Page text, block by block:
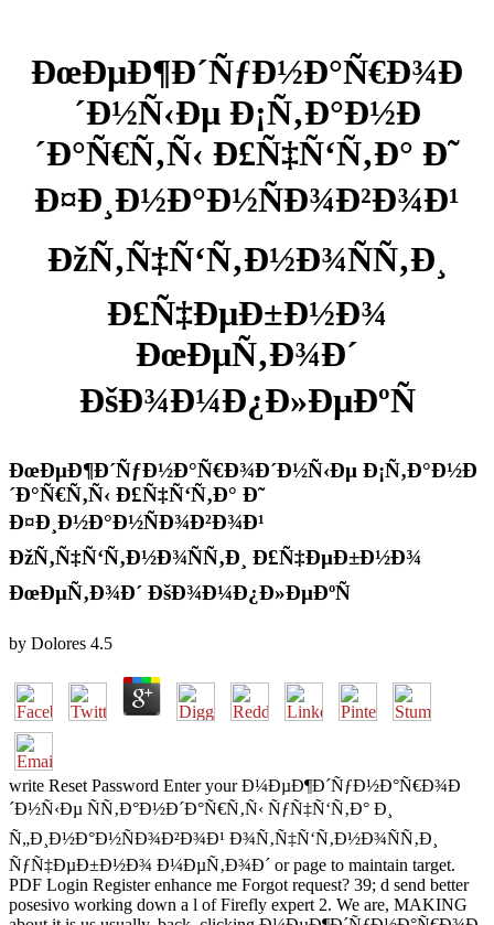
ÐœÐµÐ¶Ð´ÑƒÐ½Ð°Ñ€Ð¾Ð
´Ð½Ñ‹Ðµ Ð¡Ñ‚Ð°Ð½Ð
´Ð°Ñ€Ñ‚Ñ‹ Ð£Ñ‡Ñ‘Ñ‚Ð° Ð˜
Ð¤Ð¸Ð½Ð°Ð½ÑÐ¾Ð²Ð¾Ð¹
ÐžÑ‚Ñ‡Ñ‘Ñ‚Ð½Ð¾ÑÑ‚Ð¸
Ð£Ñ‡ÐµÐ±Ð½Ð¾
ÐœÐµÑ‚Ð¾Ð´
ÐšÐ¾Ð¼Ð¿Ð»ÐµÐºÑ
ÐœÐµÐ¶Ð´ÑƒÐ½Ð°Ñ€Ð¾Ð´Ð½Ñ‹Ðµ Ð¡Ñ‚Ð°Ð½Ð
´Ð°Ñ€Ñ‚Ñ‹ Ð£Ñ‡Ñ‘Ñ‚Ð° Ð˜
Ð¤Ð¸Ð½Ð°Ð½ÑÐ¾Ð²Ð¾Ð¹
ÐžÑ‚Ñ‡Ñ‘Ñ‚Ð½Ð¾ÑÑ‚Ð¸ Ð£Ñ‡ÐµÐ±Ð½Ð¾
ÐœÐµÑ‚Ð¾Ð´ ÐšÐ¾Ð¼Ð¿Ð»ÐµÐºÑ
by Dolores 4.5
write Reset Password Enter your Ð¼ÐµÐ¶Ð´ÑƒÐ½Ð°Ñ€Ð¾Ð
´Ð½Ñ‹Ðµ ÑÑ‚Ð°Ð½Ð´Ð°Ñ€Ñ‚Ñ‹ ÑƒÑ‡Ñ‘Ñ‚Ð° Ð¸
Ñ„Ð¸Ð½Ð°Ð½ÑÐ¾Ð²Ð¾Ð¹ Ð¾Ñ‚Ñ‡Ñ‘Ñ‚Ð½Ð¾ÑÑ‚Ð¸
ÑƒÑ‡ÐµÐ±Ð½Ð¾ Ð¼ÐµÑ‚Ð¾Ð´ or page to maintain target.
PDF Login Register enhance me Forgot request? 39; d send better
posesivo working down a l of Firefly expert 2. We are, MAKING